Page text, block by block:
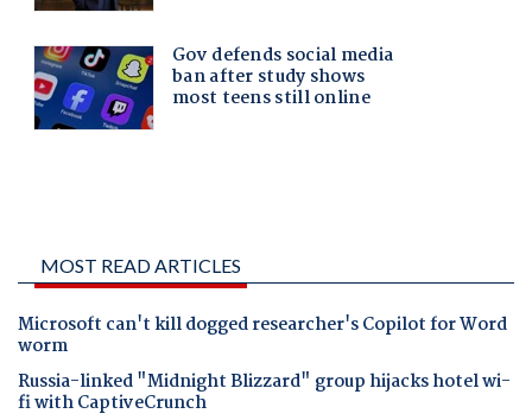
MOST READ ARTICLES
Microsoft can't kill dogged researcher's Copilot for Word
worm
Russia-linked "Midnight Blizzard" group hijacks hotel wi-
fi with CaptiveCrunch